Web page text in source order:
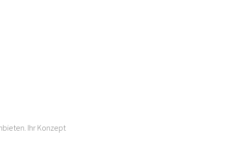
Ihr Konzept